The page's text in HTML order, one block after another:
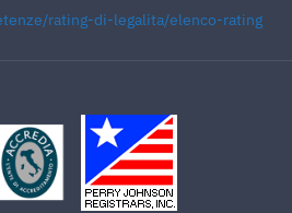
rating-di-legalita/elenco-rating